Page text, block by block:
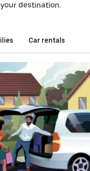
destination.
Car rentals